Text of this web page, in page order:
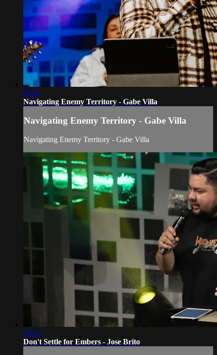
48:03
Navigating Enemy Territory - Gabe Villa
Navigating Enemy Territory - Gabe Villa
Navigating Enemy Territory - Gabe Villa
10:16
Don't Settle for Embers - Jose Brito